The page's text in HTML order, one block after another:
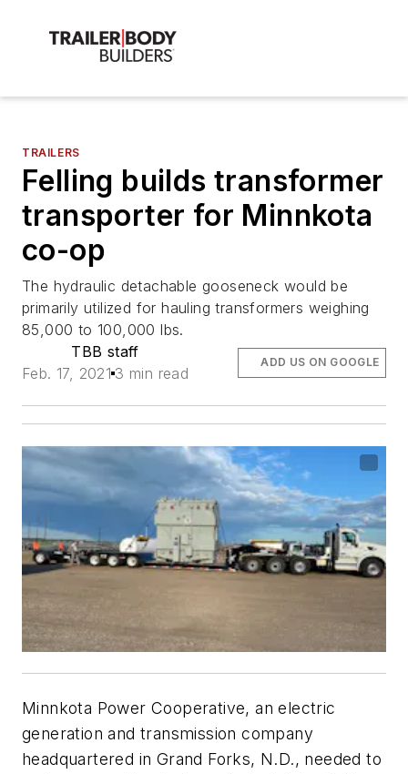
TRAILERS
Felling builds transformer
transporter for Minnkota
co-op
The hydraulic detachable gooseneck would be
primarily utilized for hauling transformers weighing
85,000 to 100,000 lbs.
TBB staff
Feb. 17, 2021 3 min read
ADD US ON GOOGLE
Minnkota Power Cooperative, an electric
generation and transmission company
headquartered in Grand Forks, N.D., needed to